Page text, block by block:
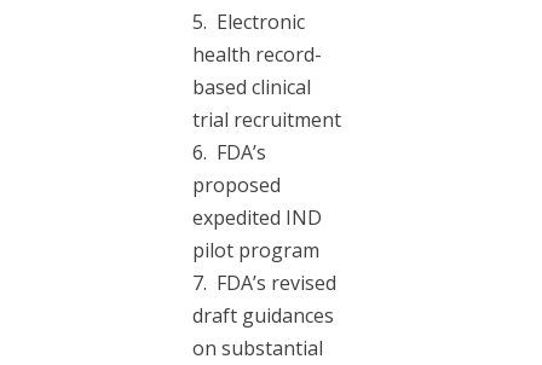
5. Electronic
health record-
based clinical
trial recruitment
6. FDA’s
proposed
expedited IND
pilot program
7. FDA’s revised
draft guidances
on substantial